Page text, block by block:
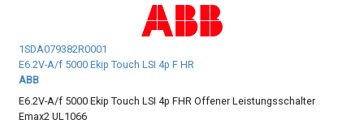
1SDA079382R0001
E6.2V-A/f 5000 Ekip Touch LSI 4p F HR
ABB
E6.2V-A/f 5000 Ekip Touch LSI 4p FHR Offener Leistungsschalter
Emax2 UL1066